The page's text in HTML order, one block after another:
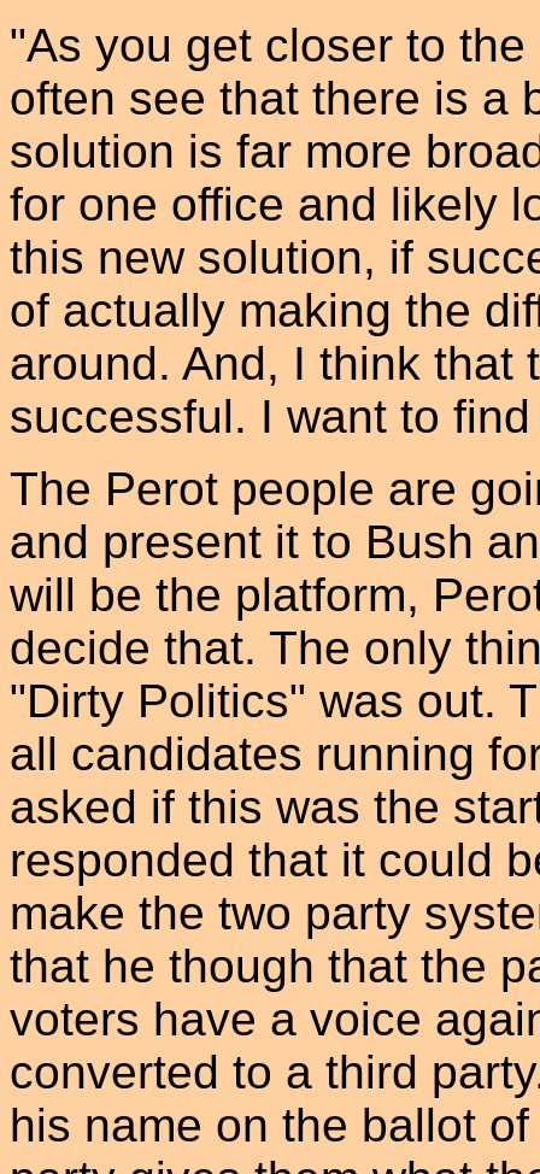
"As you get closer to
often see that there is a
solution is far more
for one office and likely
this new solution, if
of actually making the
around. And, I think that
successful. I want to
The Perot people are
and present it to Bush
will be the platform,
decide that. The only
"Dirty Politics" was out.
all candidates running
asked if this was the
responded that it could
make the two party
that he though that the
voters have a voice
converted to a third
his name on the ballot